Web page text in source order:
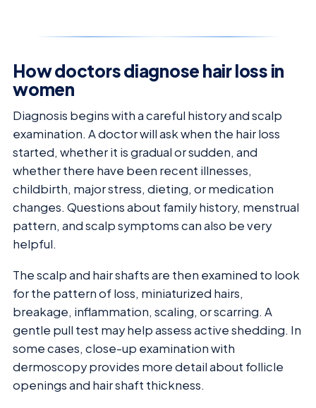
How doctors diagnose hair loss in
women
Diagnosis begins with a careful history and scalp
examination. A doctor will ask when the hair loss
started, whether it is gradual or sudden, and
whether there have been recent illnesses,
childbirth, major stress, dieting, or medication
changes. Questions about family history, menstrual
pattern, and scalp symptoms can also be very
helpful.
The scalp and hair shafts are then examined to look
for the pattern of loss, miniaturized hairs,
breakage, inflammation, scaling, or scarring. A
gentle pull test may help assess active shedding. In
some cases, close-up examination with
dermoscopy provides more detail about follicle
openings and hair shaft thickness.